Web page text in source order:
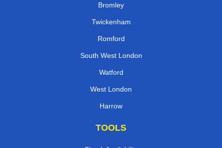
Bromley
Twickenham
Romford
South West London
Watford
West London
Harrow
TOOLS